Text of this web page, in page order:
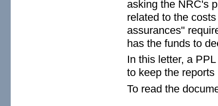
asking the NRC's
related to the
assurances"
has the funds to
In this letter, a
to keep the
To read the